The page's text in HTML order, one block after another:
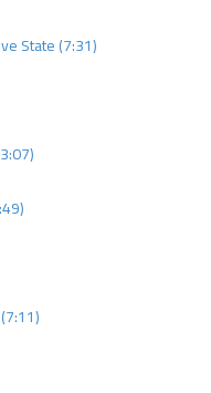
State (7:31)